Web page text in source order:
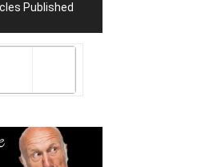
Published